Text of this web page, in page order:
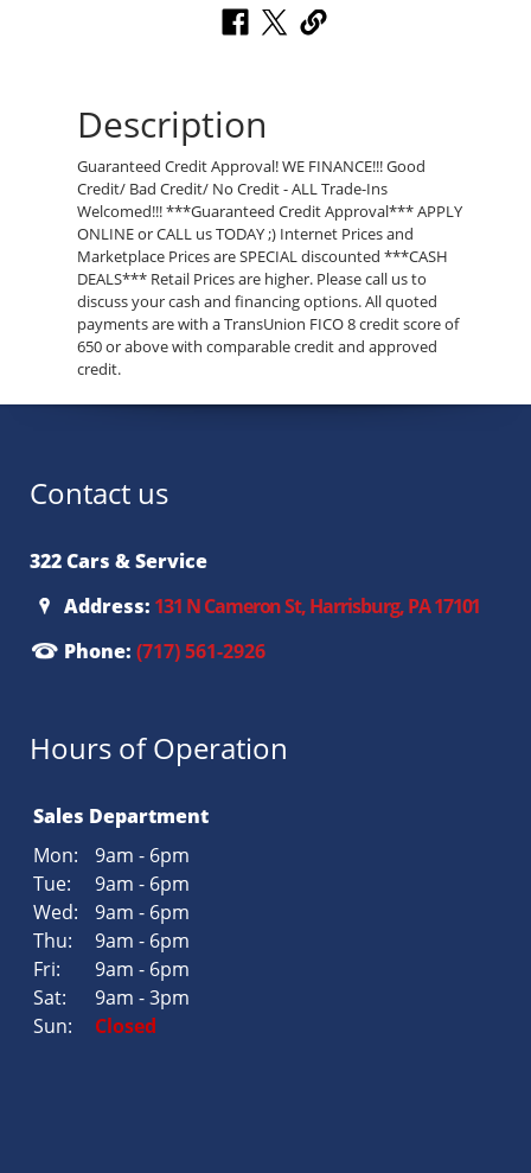
Description
Guaranteed Credit Approval! WE FINANCE!!! Good
Credit/ Bad Credit/ No Credit - ALL Trade-Ins
Welcomed!!! ***Guaranteed Credit Approval*** APPLY
ONLINE or CALL us TODAY ;) Internet Prices and
Marketplace Prices are SPECIAL discounted ***CASH
DEALS*** Retail Prices are higher. Please call us to
discuss your cash and financing options. All quoted
payments are with a TransUnion FICO 8 credit score of
650 or above with comparable credit and approved
credit.
Contact us
322 Cars & Service
Address: 131 N Cameron St, Harrisburg, PA 17101
Phone: (717) 561-2926
Hours of Operation
Sales Department
Mon:
9am - 6pm
Tue:
9am - 6pm
Wed:
9am - 6pm
Thu:
9am - 6pm
Fri:
9am - 6pm
Sat:
9am - 3pm
Sun:
Closed